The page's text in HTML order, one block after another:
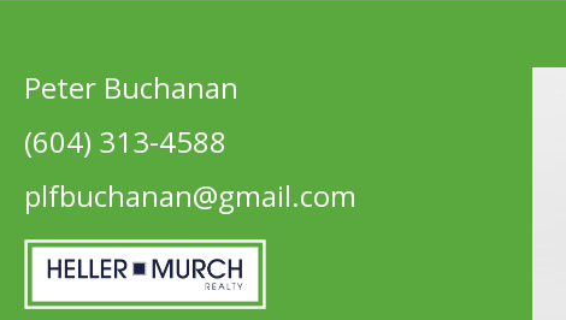
Peter Buchanan
(604) 313-4588
plfbuchanan@gmail.com